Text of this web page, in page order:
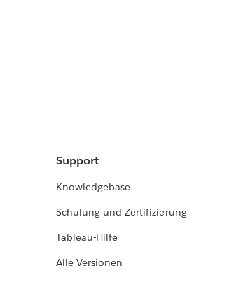
Support
Knowledgebase
Schulung und Zertifizierung
Tableau-Hilfe
Alle Versionen